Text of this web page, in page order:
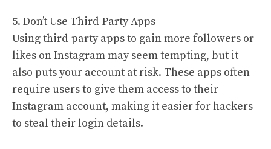
5. Don’t Use Third-Party Apps
Using third-party apps to gain more followers or
likes on Instagram may seem tempting, but it
also puts your account at risk. These apps often
require users to give them access to their
Instagram account, making it easier for hackers
to steal their login details.